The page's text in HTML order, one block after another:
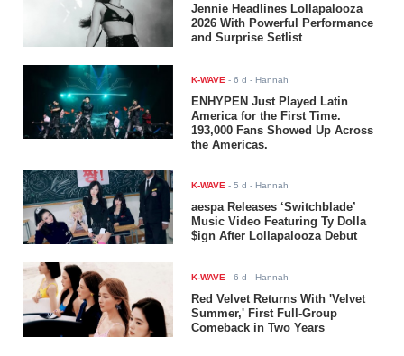
Jennie Headlines Lollapalooza
2026 With Powerful Performance
and Surprise Setlist
K-WAVE -6 d - Hannah
ENHYPEN Just Played Latin
America for the First Time.
193,000 Fans Showed Up Across
the Americas.
K-WAVE -5 d - Hannah
aespa Releases ‘Switchblade’
Music Video Featuring Ty Dolla
$ign After Lollapalooza Debut
K-WAVE -6 d - Hannah
Red Velvet Returns With 'Velvet
Summer,' First Full-Group
Comeback in Two Years